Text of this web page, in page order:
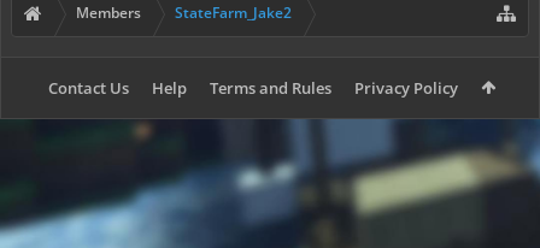
Members StateFarm_Jake2
Contact Us Help Terms and Rules Privacy Policy